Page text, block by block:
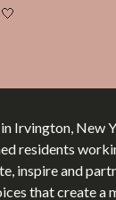
Irvington, New
residents
inspire and
that create a